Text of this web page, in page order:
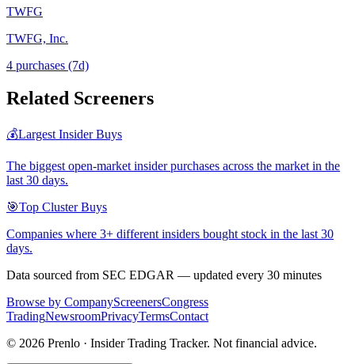
TWFG
TWFG, Inc.
4 purchases (7d)
Related Screeners
💰Largest Insider Buys
The biggest open-market insider purchases across the market in the
last 30 days.
🎯Top Cluster Buys
Companies where 3+ different insiders bought stock in the last 30
days.
Data sourced from SEC EDGAR — updated every 30 minutes
Browse by CompanyScreenersCongress
TradingNewsroomPrivacyTermsContact
© 2026 Prenlo · Insider Trading Tracker. Not financial advice.